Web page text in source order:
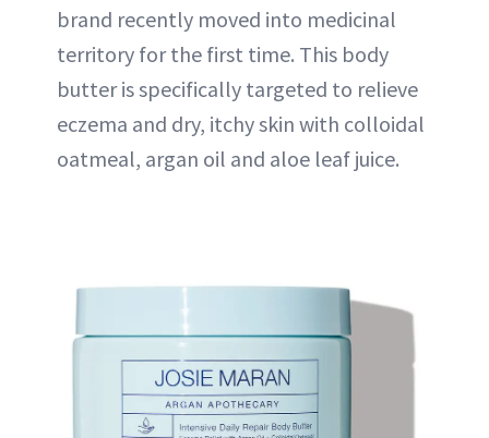
brand recently moved into medicinal
territory for the first time. This body
butter is specifically targeted to relieve
eczema and dry, itchy skin with colloidal
oatmeal, argan oil and aloe leaf juice.